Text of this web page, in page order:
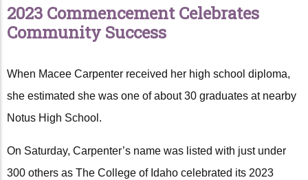
2023 Commencement Celebrates
Community Success
When Macee Carpenter received her high school diploma,
she estimated she was one of about 30 graduates at nearby
Notus High School.
On Saturday, Carpenter’s name was listed with just under
300 others as The College of Idaho celebrated its 2023